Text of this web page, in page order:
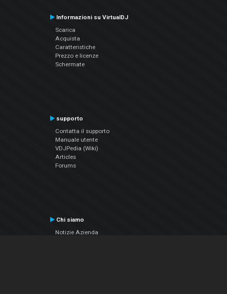
Informazioni su VirtualDJ
Scarica
Acquista
Caratteristiche
Prezzo e licenze
Schermate
supporto
Contatta il supporto
Manuale utente
VDJPedia (Wiki)
Articles
Forums
Chi siamo
Notizie Azienda